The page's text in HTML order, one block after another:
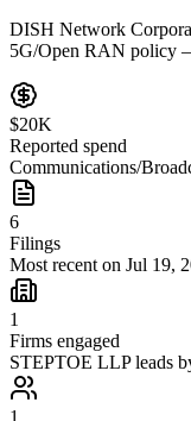
DISH Network
5G/Open RAN policy
$20K
Reported spend
Communications/
6
Filings
Most recent on Jul 19,
1
Firms engaged
STEPTOE LLP leads
1